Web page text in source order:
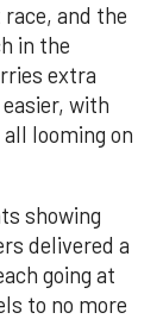
and the
in the
extra
with
looming on
showing
delivered a
going at
to no more